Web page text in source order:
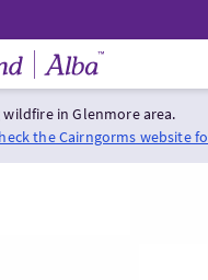
wildfire in Glenmore area.
the Cairngorms website